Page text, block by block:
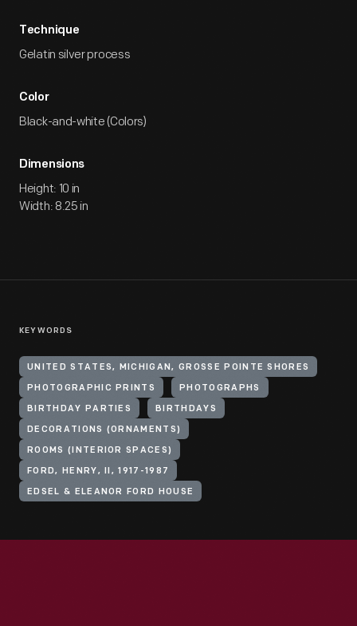
Technique
Gelatin silver process
Color
Black-and-white (Colors)
Dimensions
Height: 10 in
Width: 8.25 in
KEYWORDS
UNITED STATES, MICHIGAN, GROSSE POINTE SHORES
PHOTOGRAPHIC PRINTS PHOTOGRAPHS
BIRTHDAY PARTIES BIRTHDAYS
DECORATIONS (ORNAMENTS)
ROOMS (INTERIOR SPACES)
FORD, HENRY, II, 1917-1987
EDSEL & ELEANOR FORD HOUSE